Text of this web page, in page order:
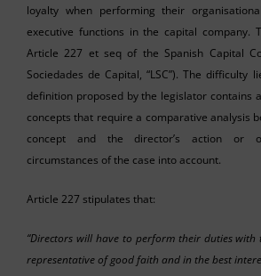
loyalty when performing their
executive functions in the capital company.
Article 227 et seq of the Spanish Capital
Sociedades de Capital, “LSC”). The
definition proposed by the legislator contains
concepts that require a comparative analysis
concept and the director’s action or
circumstances of the case into account.
Article 227 stipulates that:
“Directors will have to perform their duties
representative of good faith and in the best